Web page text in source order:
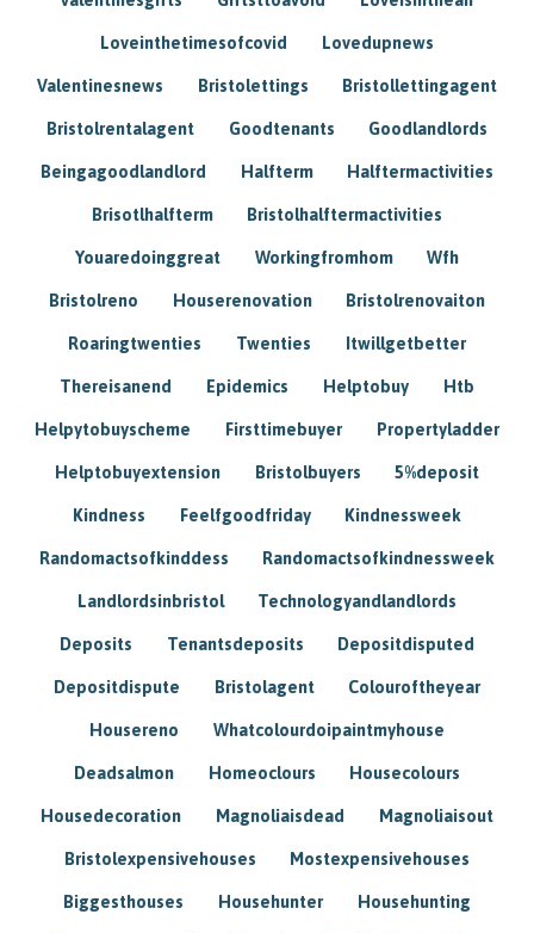
Loveinthetimesofcovid Lovedupnews
Valentinesnews Bristolettings Bristollettingagent
Bristolrentalagent Goodtenants Goodlandlords
Beingagoodlandlord Halfterm Halftermactivities
Brisotlhalfterm Bristolhalftermactivities
Youaredoinggreat Workingfromhom Wfh
Bristolreno Houserenovation Bristolrenovaiton
Roaringtwenties Twenties Itwillgetbetter
Thereisanend Epidemics Helptobuy Htb
Helpytobuyscheme Firsttimebuyer Propertyladder
Helptobuyextension Bristolbuyers 5%deposit
Kindness Feelfgoodfriday Kindnessweek
Randomactsofkinddess Randomactsofkindnessweek
Landlordsinbristol Technologyandlandlords
Deposits Tenantsdeposits Depositdisputed
Depositdispute Bristolagent Colouroftheyear
Housereno Whatcolourdoipaintmyhouse
Deadsalmon Homeoclours Housecolours
Housedecoration Magnoliaisdead Magnoliaisout
Bristolexpensivehouses Mostexpensivehouses
Biggesthouses Househunter Househunting